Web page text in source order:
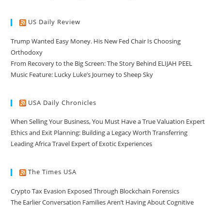
US Daily Review
Trump Wanted Easy Money. His New Fed Chair Is Choosing
Orthodoxy
From Recovery to the Big Screen: The Story Behind ELIJAH PEEL
Music Feature: Lucky Luke’s Journey to Sheep Sky
USA Daily Chronicles
When Selling Your Business, You Must Have a True Valuation Expert
Ethics and Exit Planning: Building a Legacy Worth Transferring
Leading Africa Travel Expert of Exotic Experiences
The Times USA
Crypto Tax Evasion Exposed Through Blockchain Forensics
The Earlier Conversation Families Aren’t Having About Cognitive